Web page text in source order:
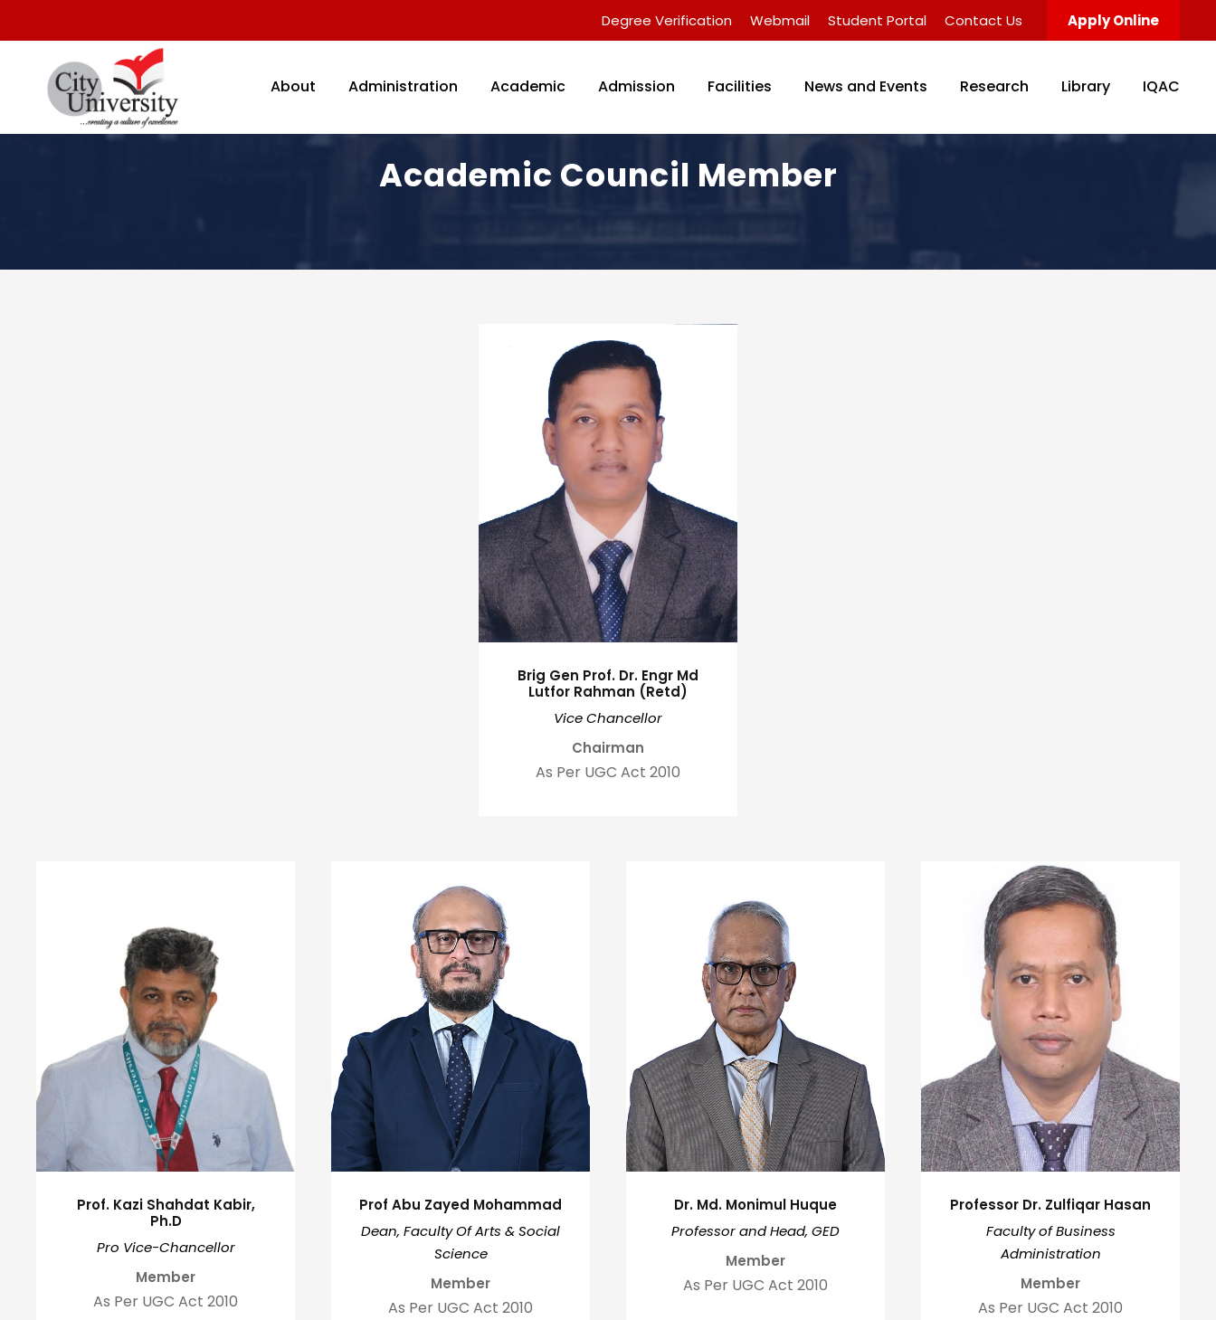
Degree Verification Webmail Student Portal Contact Us Apply Online
About Administration Academic Admission Facilities News and Events Research Library IQAC
Academic Council Member
Brig Gen Prof. Dr. Engr Md
Lutfor Rahman (Retd)
Vice Chancellor
Chairman
As Per UGC Act 2010
Prof. Kazi Shahdat Kabir,
Ph.D
Pro Vice-Chancellor
Member
As Per UGC Act 2010
Prof Abu Zayed Mohammad
Dean, Faculty Of Arts & Social
Science
Member
As Per UGC Act 2010
Dr. Md. Monimul Huque
Professor and Head, GED
Member
As Per UGC Act 2010
Professor Dr. Zulfiqar Hasan
Faculty of Business
Administration
Member
As Per UGC Act 2010